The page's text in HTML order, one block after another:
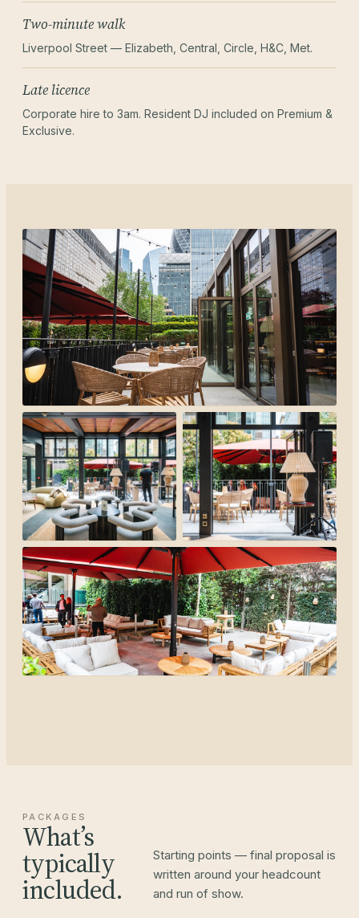
Two-minute walk
Liverpool Street — Elizabeth, Central, Circle, H&C, Met.
Late licence
Corporate hire to 3am. Resident DJ included on Premium &
Exclusive.
PACKAGES
What’s
typically
included.
Starting points — final proposal is
written around your headcount
and run of show.